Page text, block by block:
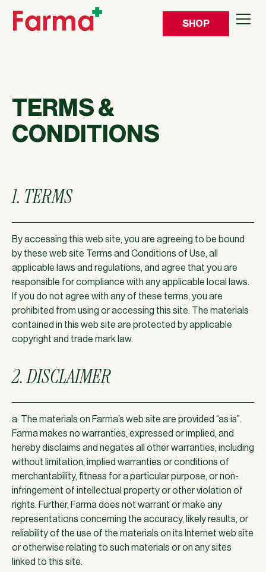
SHOP
TERMS &
CONDITIONS
1. TERMS
By accessing this web site, you are agreeing to be bound
by these web site Terms and Conditions of Use, all
applicable laws and regulations, and agree that you are
responsible for compliance with any applicable local laws.
If you do not agree with any of these terms, you are
prohibited from using or accessing this site. The materials
contained in this web site are protected by applicable
copyright and trade mark law.
2. DISCLAIMER
a. The materials on Farma’s web site are provided “as is”.
Farma makes no warranties, expressed or implied, and
hereby disclaims and negates all other warranties, including
without limitation, implied warranties or conditions of
merchantability, fitness for a particular purpose, or non-
infringement of intellectual property or other violation of
rights. Further, Farma does not warrant or make any
representations concerning the accuracy, likely results, or
reliability of the use of the materials on its Internet web site
or otherwise relating to such materials or on any sites
linked to this site.